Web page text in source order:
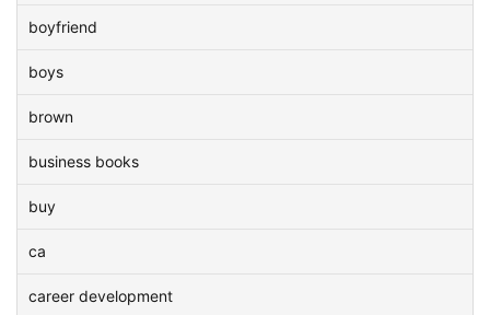
boyfriend
boys
brown
business books
buy
ca
career development